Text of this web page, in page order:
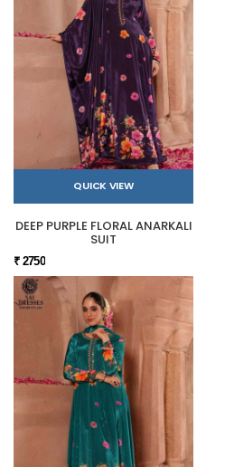
QUICK VIEW
DEEP PURPLE FLORAL ANARKALI
SUIT
₹ 2750